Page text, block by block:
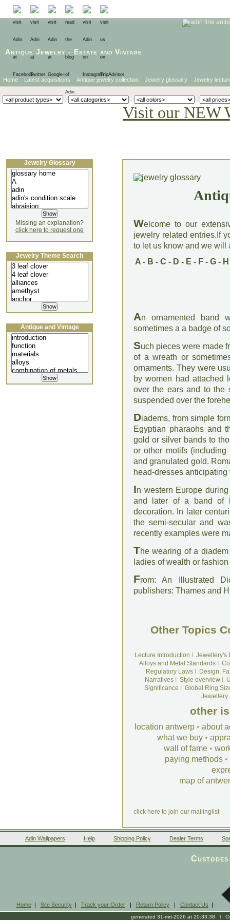
Antique Jewelry - Estate and Vintage
Home Latest acquisitions Antique jewelry collection Jewelry glossary Jewelry
Visit our NEW
Welcome to our
jewelry related entries.If
to let us know and we will
A- B - C - D - E - F- G- H
An ornamented band
sometimes a a badge of
Such pieces were made
of a wreath or
ornaments. They were
by women had attached
over the ears and to the
suspended over the
Diadems, from simple
Egyptian pharaohs and
gold or silver bands to
or other motifs
and granulated gold.
head-dresses anticipating
In western Europe
and later of a band of
decoration. In later
the semi-secular and
recently examples were
The wearing of a
ladies of wealth or
From: An Illustrated
publishers: Thames and
Other Topics
Lecture Introduction
Jewellery's
Alloys and Metal Standards
Regulatory LawsI
Design,
NarrativesI Style overviewI
Significance
Global Ring
Jewellery
other
location antwerp • about
what we buy •
wall of fame •
paying methods •
map of
click here to join our mailinglist
Jewelry Glossary
Missing an explanation?
click here to request one
Jewelry Theme Search
Antique and Vintage
Jewellery Lecture
Adin Wallpapers Help Shipping Policy Dealer Terms
Home| Site Security| Track your Order| Return Policy| Contact Us |
generated 31-mrt-2026 at 20:33:38 l